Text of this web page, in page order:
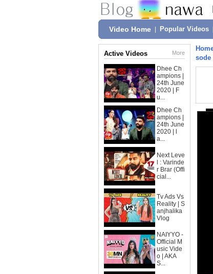
Video Home Popular Videos
Active Videos More
Dhee Ch
ampions |
24th June
2020 | F
u...
Dhee Ch
ampions |
24th June
2020 | l
a...
Next Leve
l : Varinde
r Brar (Offi
cial...
Tv Ads Vs
Reality | S
anjhalika
Vlog
NAIYYO -
Official M
usic Vide
o | AKA
S...
sode